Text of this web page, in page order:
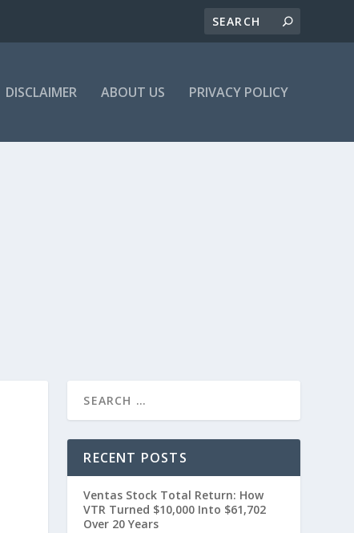
DISCLAIMER ABOUT US PRIVACY POLICY
RECENT POSTS
Ventas Stock Total Return: How
VTR Turned $10,000 Into $61,702
Over 20 Years